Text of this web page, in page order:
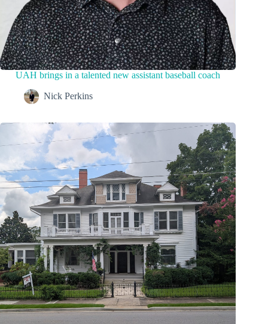
UAH brings in a talented new assistant baseball coach
Nick Perkins